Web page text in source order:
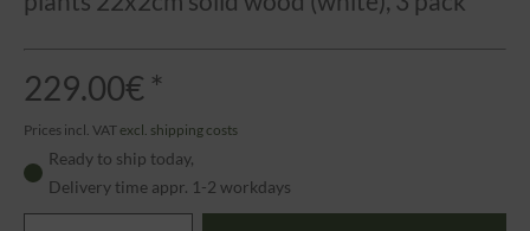
229.00€ *
Prices incl. VATexcl. shipping costs
Ready to ship today,
Delivery time appr. 1-2 workdays